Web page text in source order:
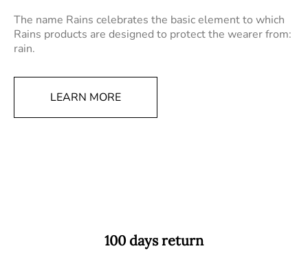
The name Rains celebrates the basic element to which
Rains products are designed to protect the wearer from:
rain.
LEARN MORE
100 days return